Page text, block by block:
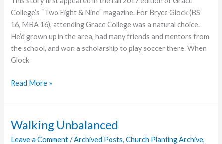
Give
Back
Offered
at
Night
2017
College’s “Two Eight & Nine” magazine. For Bryce Glock (BS
16, MBA 16), attending Grace College was a natural choice.
He’d grown up in the area, had many friends and mentors from
the school, and won a scholarship to play soccer there. When
Glock
A
Repurposed
Read More »
Walking Unbalanced
Leave a Comment /Archived Posts,Church Planting Archive,